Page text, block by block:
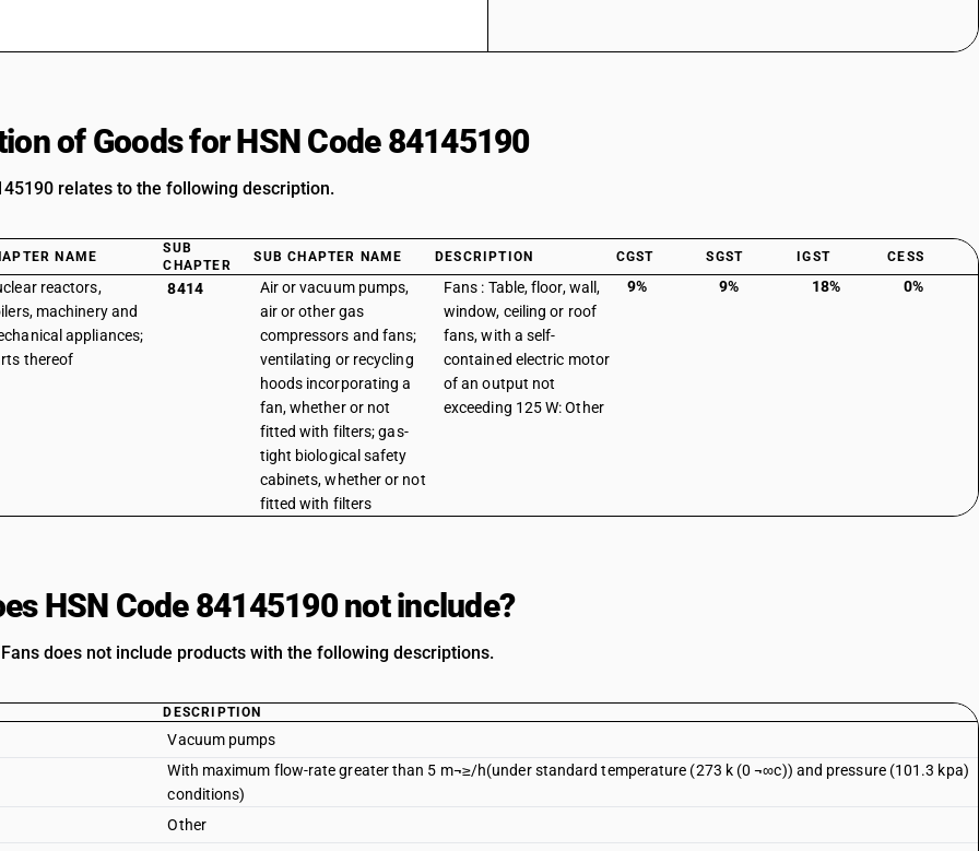
of Goods for HSN Code 84145190
relates to the following description.
NAME
SUB
CHAPTER
SUB CHAPTER NAME DESCRIPTION CGST SGST IGST CESS
reactors,
machinery and
appliances;
thereof
8414
Air or vacuum pumps,
air or other gas
compressors and fans;
ventilating or recycling
hoods incorporating a
fan, whether or not
fitted with filters; gas-
tight biological safety
cabinets, whether or not
fitted with filters
Fans : Table, floor, wall,
window, ceiling or roof
fans, with a self-
contained electric motor
of an output not
exceeding 125 W: Other
9% 9% 18% 0%
HSN Code 84145190 not include?
does not include products with the following descriptions.
DESCRIPTION
Vacuum pumps
With maximum flow-rate greater than 5 m¬≥/h(under standard temperature (273 k (0 ¬∞c)) and pressure (101.3 kpa)
conditions)
Other